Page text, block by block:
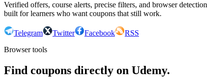
Verified offers, course alerts, precise filters, and browser detection
built for learners who want coupons that still work.
Telegram Twitter Facebook
RSS
Browser tools
Find coupons directly on Udemy.